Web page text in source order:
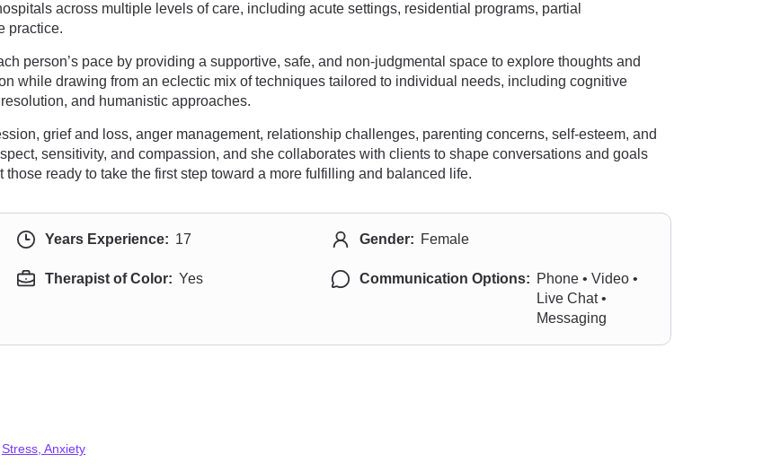
across multiple levels of care, including acute settings, residential programs, partial
practice.
person’s pace by providing a supportive, safe, and non-judgmental space to explore thoughts and
while drawing from an eclectic mix of techniques tailored to individual needs, including cognitive
and humanistic approaches.
grief and loss, anger management, relationship challenges, parenting concerns, self-esteem, and
sensitivity, and compassion, and she collaborates with clients to shape conversations and goals
ready to take the first step toward a more fulfilling and balanced life.
Years Experience: 17 Gender: Female
Therapist of Color: Yes Communication Options: Phone • Video •
Live Chat •
Messaging
Stress, Anxiety